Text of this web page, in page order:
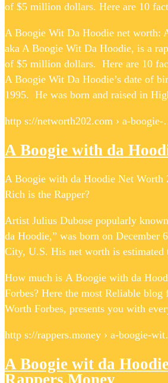
of $5 million dollars. Here are 10
A Boogie Wit Da Hoodie net worth:
aka A Boogie Wit Da Hoodie, is a
of $5 million dollars. Here are 10
A Boogie Wit Da Hoodie’s date of
1995. He was born and raised in
http s://networth202.com › a-
A Boogie with da
A Boogie with da Hoodie Net Worth
Rich is the Rapper?
Artist Julius Dubose popularly
da Hoodie,” was born on December
City, U.S. His net worth is
How much is A Boogie with da
Forbes? Here the most Reliable
Worth Forbes, presents you with
http s://rappers.money › a-boogie-
A Boogie wit da
Rappers.Money